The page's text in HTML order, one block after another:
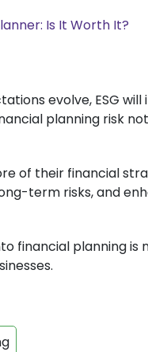
Is It Worth It?
evolve, ESG
planning risk
of their financial
term risks, and
financial planning is